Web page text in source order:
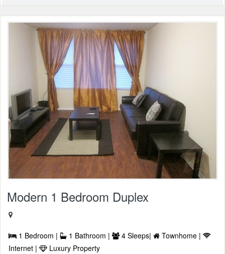
Modern 1 Bedroom Duplex
1 Bedroom | 1 Bathroom | 4 Sleeps|
Townhome |
Internet |
Luxury Property